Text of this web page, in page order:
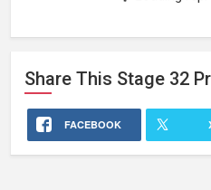
Share This Stage 32
FACEBOOK